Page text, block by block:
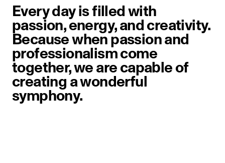
Every day is filled with
passion, energy, and creativity.
Because when passion and
professionalism come
together, we are capable of
creating a wonderful
symphony.